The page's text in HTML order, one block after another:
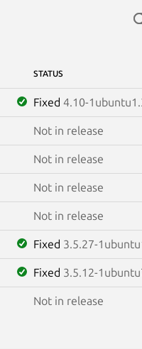
STATUS
Fixed 4.10-
Not in release
Not in release
Not in release
Not in release
Fixed 3.5.27-
Fixed 3.5.12-
Not in release